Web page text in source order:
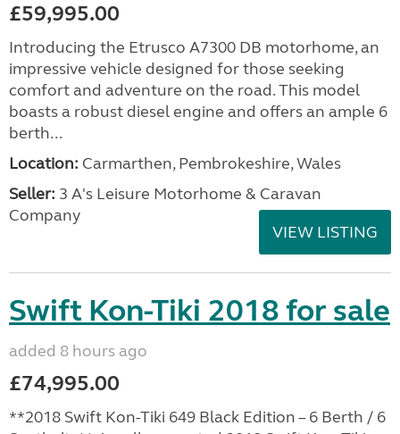
£59,995.00
Introducing the Etrusco A7300 DB motorhome, an
impressive vehicle designed for those seeking
comfort and adventure on the road. This model
boasts a robust diesel engine and offers an ample 6
berth...
Location: Carmarthen, Pembrokeshire, Wales
Seller: 3 A's Leisure Motorhome & Caravan
Company
VIEW LISTING
Swift Kon-Tiki 2018 for sale
added 8 hours ago
£74,995.00
**2018 Swift Kon-Tiki 649 Black Edition – 6 Berth / 6